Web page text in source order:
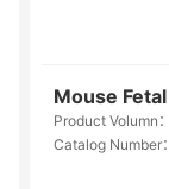
Product Volumn：
Catalog Number：